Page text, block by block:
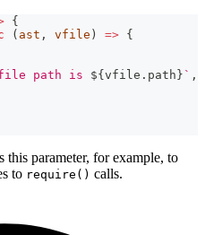
{
( ast , vfile ) => {
file path is ${ vfile . path } ` ,
this parameter, for example, to
to require() calls.